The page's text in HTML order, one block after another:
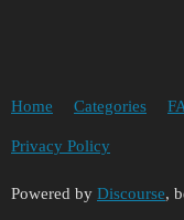
Home Categories
Privacy Policy
Powered by Discourse,